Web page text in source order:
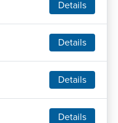
Details
Details
Details
Details